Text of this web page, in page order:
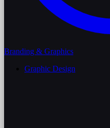
Branding & Graphics
Graphic Design